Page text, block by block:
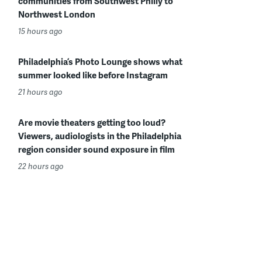
Northwest London
15 hours ago
Philadelphia’s Photo Lounge shows what
summer looked like before Instagram
21 hours ago
Are movie theaters getting too loud?
Viewers, audiologists in the Philadelphia
region consider sound exposure in film
22 hours ago